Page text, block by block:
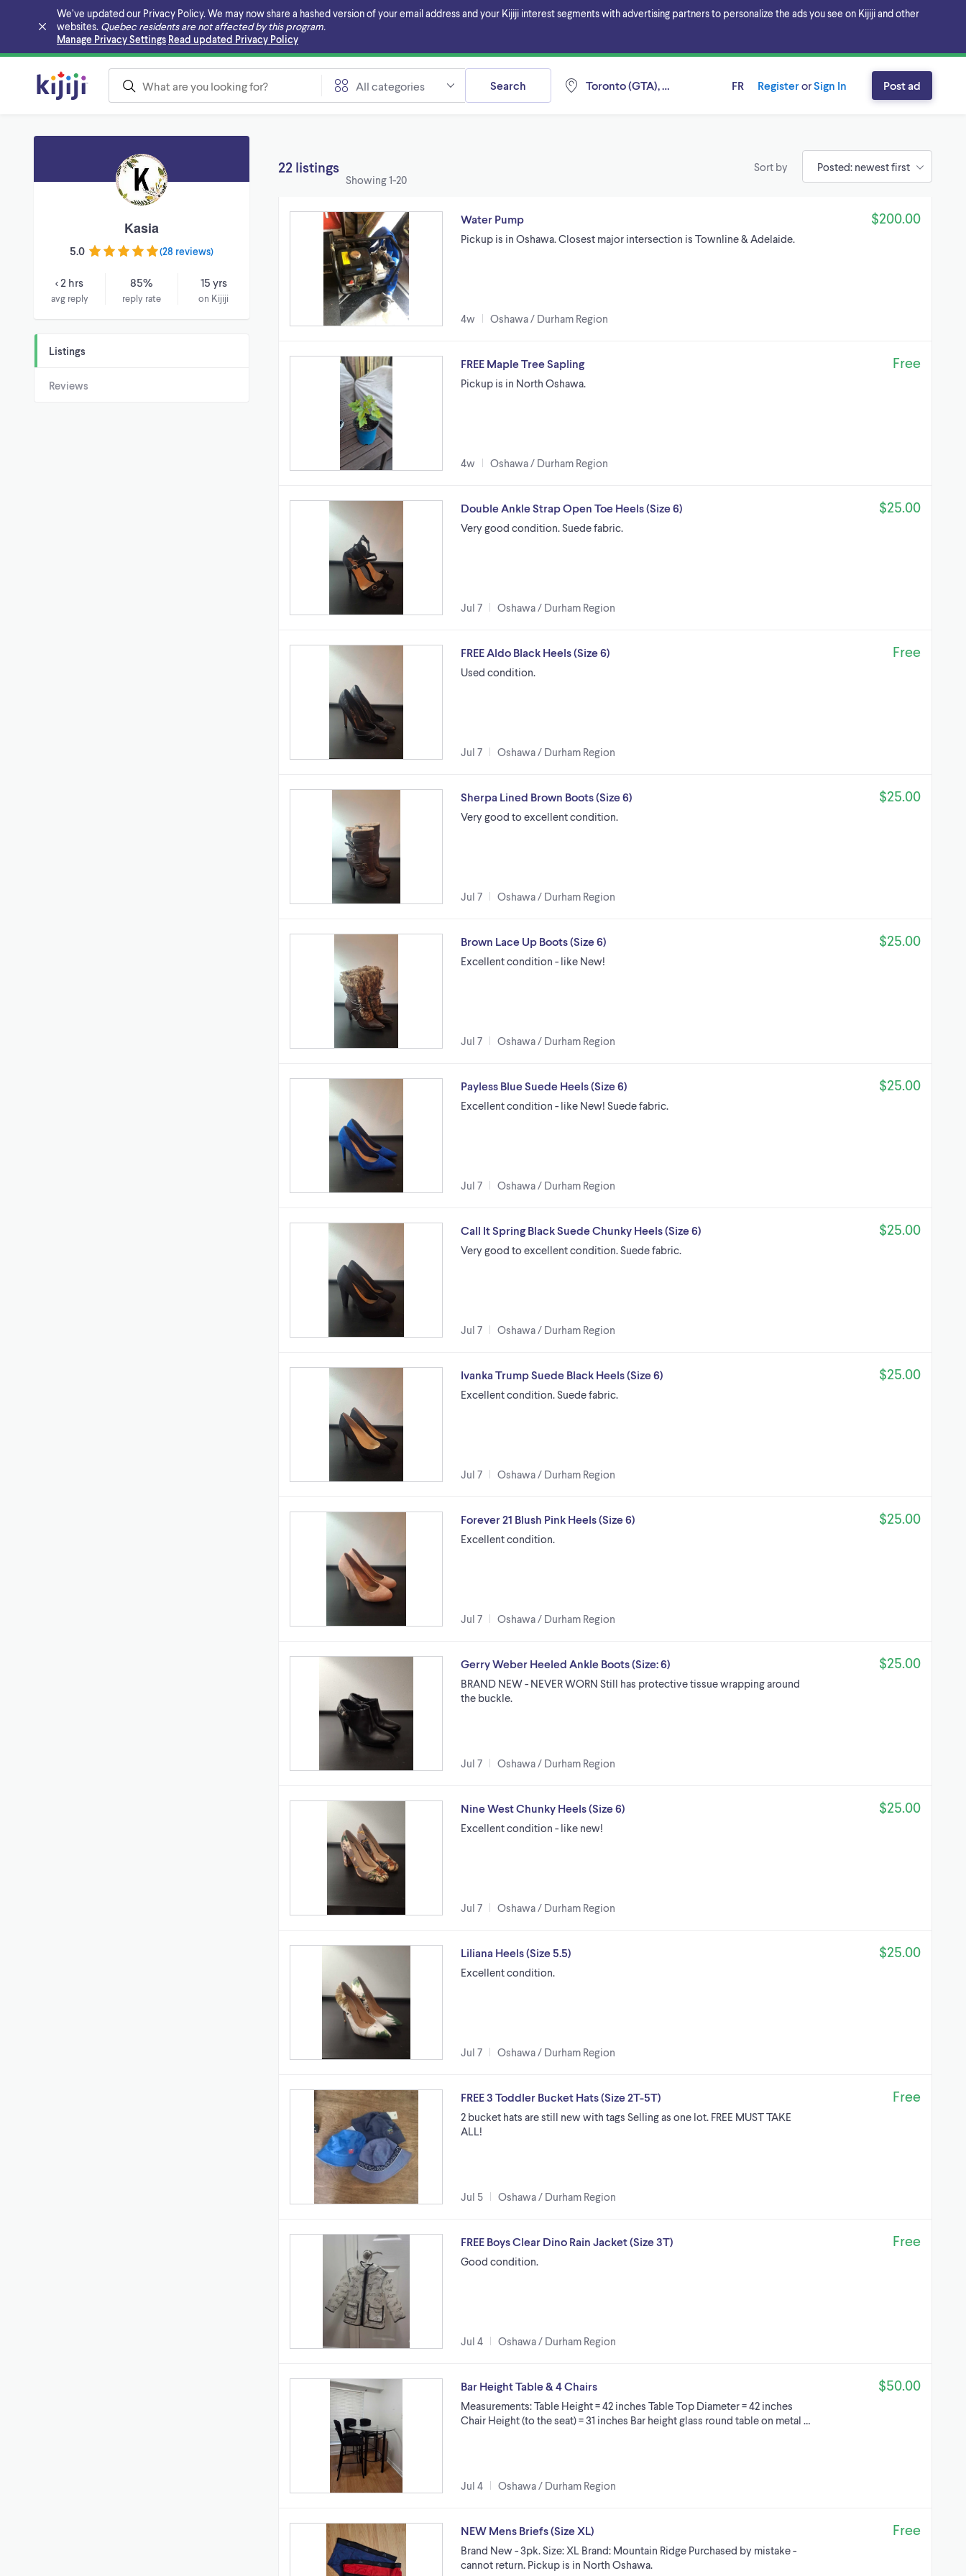
We’ve updated our Privacy Policy. We may now share a hashed version of your email address and your Kijiji interest segments with advertising partners to personalize the ads you see on Kijiji and other
websites. Quebec residents are not affected by this program.
Manage Privacy Settings Read updated Privacy Policy
Skip to main content
All categories Toronto (GTA), Ontario
Search FR RegisterorSign In Post ad
Kasia
5.0 (28 reviews)
< 2 hrs
avg reply
85%
reply rate
15 yrs
on Kijiji
Listings
Reviews
22 listings
Showing1-20
Sort by
Water Pump
Pickup is in Oshawa. Closest major intersection is Townline & Adelaide.
4w Oshawa / Durham Region
$200.00
FREE Maple Tree Sapling
Pickup is in North Oshawa.
4w Oshawa / Durham Region
Free
Double Ankle Strap Open Toe Heels (Size 6)
Very good condition. Suede fabric.
Jul 7 Oshawa / Durham Region
$25.00
FREE Aldo Black Heels (Size 6)
Used condition.
Jul 7 Oshawa / Durham Region
Free
Sherpa Lined Brown Boots (Size 6)
Very good to excellent condition.
Jul 7 Oshawa / Durham Region
$25.00
Brown Lace Up Boots (Size 6)
Excellent condition - like New!
Jul 7 Oshawa / Durham Region
$25.00
Payless Blue Suede Heels (Size 6)
Excellent condition - like New! Suede fabric.
Jul 7 Oshawa / Durham Region
$25.00
Call It Spring Black Suede Chunky Heels (Size 6)
Very good to excellent condition. Suede fabric.
Jul 7 Oshawa / Durham Region
$25.00
Ivanka Trump Suede Black Heels (Size 6)
Excellent condition. Suede fabric.
Jul 7 Oshawa / Durham Region
$25.00
Forever 21 Blush Pink Heels (Size 6)
Excellent condition.
Jul 7 Oshawa / Durham Region
$25.00
Gerry Weber Heeled Ankle Boots (Size: 6)
BRAND NEW - NEVER WORN Still has protective tissue wrapping around
the buckle.
Jul 7 Oshawa / Durham Region
$25.00
Nine West Chunky Heels (Size 6)
Excellent condition - like new!
Jul 7 Oshawa / Durham Region
$25.00
Liliana Heels (Size 5.5)
Excellent condition.
Jul 7 Oshawa / Durham Region
$25.00
FREE 3 Toddler Bucket Hats (Size 2T-5T)
2 bucket hats are still new with tags Selling as one lot. FREE MUST TAKE
ALL!
Jul 5 Oshawa / Durham Region
Free
FREE Boys Clear Dino Rain Jacket (Size 3T)
Good condition.
Jul 4 Oshawa / Durham Region
Free
Bar Height Table & 4 Chairs
Measurements: Table Height = 42 inches Table Top Diameter = 42 inches
Chair Height (to the seat) = 31 inches Bar height glass round table on metal …
Jul 4 Oshawa / Durham Region
$50.00
NEW Mens Briefs (Size XL)
Brand New - 3pk. Size: XL Brand: Mountain Ridge Purchased by mistake -
cannot return. Pickup is in North Oshawa.
Free